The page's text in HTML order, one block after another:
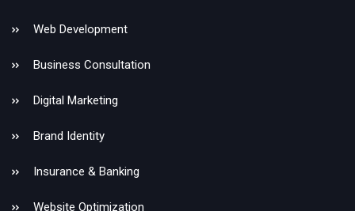
Web Development
Business Consultation
Digital Marketing
Brand Identity
Insurance & Banking
Website Optimization